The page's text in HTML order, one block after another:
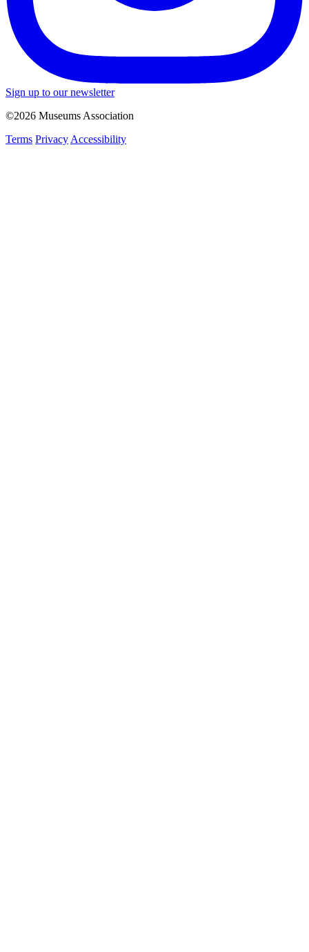
Sign up to our newsletter
©2026 Museums Association
Terms Privacy Accessibility